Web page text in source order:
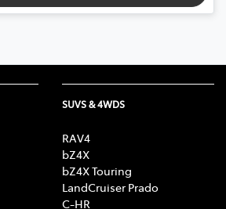
SUVS & 4WDS
RAV4
bZ4X
bZ4X Touring
LandCruiser Prado
C-HR